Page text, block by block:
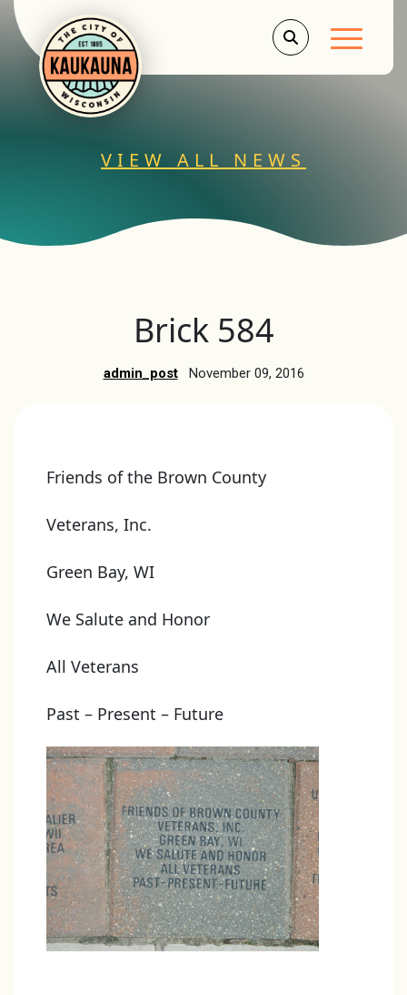
Main
VIEW ALL NEWS
Brick 584
admin_post November 09, 2016
Friends of the Brown County
Veterans, Inc.
Green Bay, WI
We Salute and Honor
All Veterans
Past – Present – Future